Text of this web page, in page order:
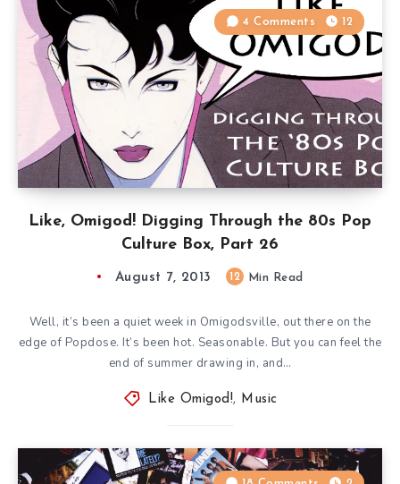
Like, Omigod! Digging Through the 80s Pop
Culture Box, Part 26
4 Comments 12
August 7, 2013 12 Min Read
Well, it’s been a quiet week in Omigodsville, out there on the
edge of Popdose. It’s been hot. Seasonable. But you can feel the
end of summer drawing in, and…
Like Omigod!, Music